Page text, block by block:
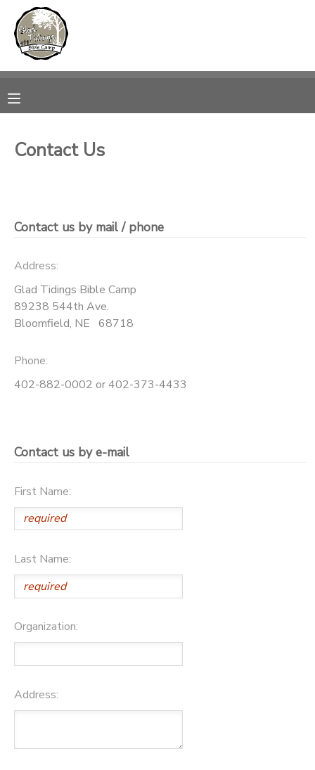
Contact Us
Contact us by mail / phone
Address:
Glad Tidings Bible Camp
89238 544th Ave.
Bloomfield, NE 68718
Phone:
402-882-0002 or 402-373-4433
Contact us by e-mail
First Name:
Last Name:
Organization:
Address:
MY ACCOUNT
RESERVATIONS
CAMP STORE
ONLINE STORE
PHOTO GALLERY
DONATIONS